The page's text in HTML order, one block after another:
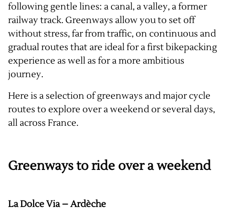
following gentle lines: a canal, a valley, a former
railway track. Greenways allow you to set off
without stress, far from traffic, on continuous and
gradual routes that are ideal for a first bikepacking
experience as well as for a more ambitious
journey.
Here is a selection of greenways and major cycle
routes to explore over a weekend or several days,
all across France.
Greenways to ride over a weekend
La Dolce Via – Ardèche